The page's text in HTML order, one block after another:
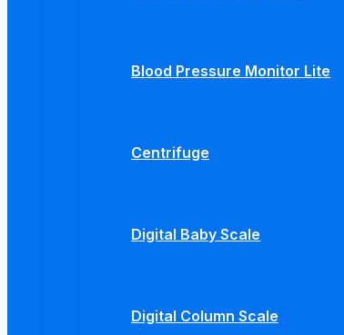
Blood Pressure Monitor Lite
Centrifuge
Digital Baby Scale
Digital Column Scale